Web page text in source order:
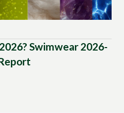
Swimwear 2026-